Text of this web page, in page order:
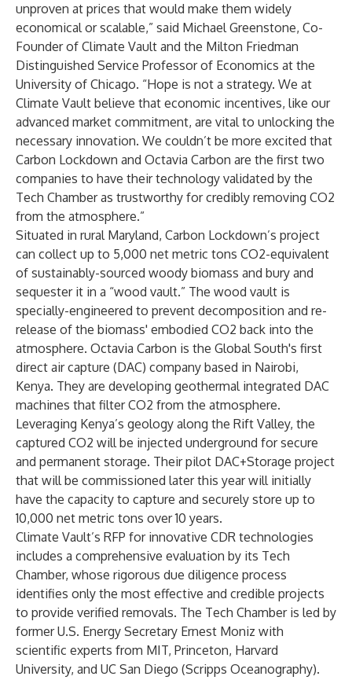
unproven at prices that would make them widely
economical or scalable,” said Michael Greenstone, Co-
Founder of Climate Vault and the Milton Friedman
Distinguished Service Professor of Economics at the
University of Chicago. “Hope is not a strategy. We at
Climate Vault believe that economic incentives, like our
advanced market commitment, are vital to unlocking the
necessary innovation. We couldn’t be more excited that
Carbon Lockdown and Octavia Carbon are the first two
companies to have their technology validated by the
Tech Chamber as trustworthy for credibly removing CO2
from the atmosphere.”
Situated in rural Maryland, Carbon Lockdown’s project
can collect up to 5,000 net metric tons CO2-equivalent
of sustainably-sourced woody biomass and bury and
sequester it in a “wood vault.” The wood vault is
specially-engineered to prevent decomposition and re-
release of the biomass' embodied CO2 back into the
atmosphere. Octavia Carbon is the Global South's first
direct air capture (DAC) company based in Nairobi,
Kenya. They are developing geothermal integrated DAC
machines that filter CO2 from the atmosphere.
Leveraging Kenya’s geology along the Rift Valley, the
captured CO2 will be injected underground for secure
and permanent storage. Their pilot DAC+Storage project
that will be commissioned later this year will initially
have the capacity to capture and securely store up to
10,000 net metric tons over 10 years.
Climate Vault’s RFP for innovative CDR technologies
includes a comprehensive evaluation by its Tech
Chamber, whose rigorous due diligence process
identifies only the most effective and credible projects
to provide verified removals. The Tech Chamber is led by
former U.S. Energy Secretary Ernest Moniz with
scientific experts from MIT, Princeton, Harvard
University, and UC San Diego (Scripps Oceanography).